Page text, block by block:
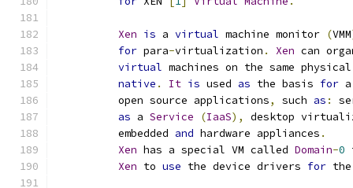
Xen is a virtual machine monitor (VMM
for para-virtualization . Xen can
virtual machines on the same
native . It is used as the basis for
	  open source applications
, such as :
as a Service (IaaS),
desktop
	  embedded
and hardware appliances .
Xen has a special VM called Domain-0
Xen to use the device drivers for